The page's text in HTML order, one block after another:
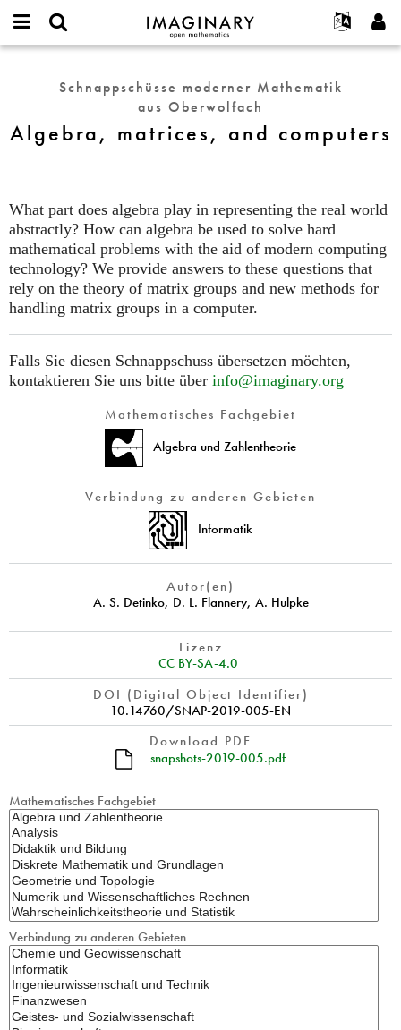
IMAGINARY
open
Français
Deutsch
한국어
Programme
Galerien
Hands-on
Texte
Ausstellungen
Mehr...
Projekte
Mitmachen
Kontakt
*
Neues Passwort anfordern
Algebra,
matrices,
computers
Schnappschüsse moderner Mathematik
aus Oberwolfach
Algebra, matrices, and computers
What part does algebra play in representing the real world
abstractly? How can algebra be used to solve hard
mathematical problems with the aid of modern computing
technology? We provide answers to these questions that
rely on the theory of matrix groups and new methods for
handling matrix groups in a computer.
Falls Sie diesen Schnappschuss übersetzen möchten,
kontaktieren Sie uns bitte über info@imaginary.org
Mathematisches Fachgebiet
Algebra und Zahlentheorie
Verbindung zu anderen Gebieten
Informatik
Autor(en)
A. S. Detinko, D. L. Flannery, A. Hulpke
Lizenz
CC BY-SA-4.0
DOI (Digital Object Identifier)
10.14760/SNAP-2019-005-EN
Download PDF
snapshots-2019-005.pdf
Mathematisches Fachgebiet
Verbindung zu anderen Gebieten